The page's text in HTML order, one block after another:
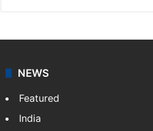
NEWS
Featured
India